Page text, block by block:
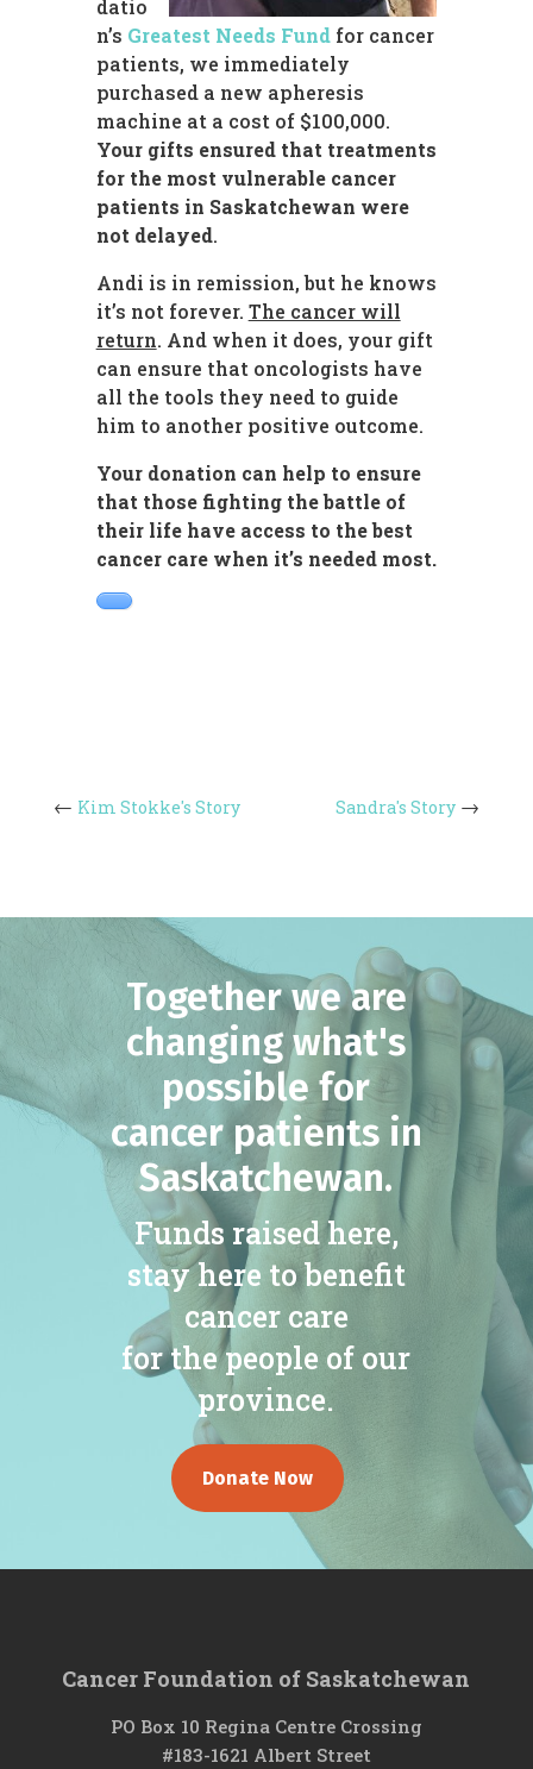
datio
n’s Greatest Needs Fundfor cancer
patients, we immediately
purchased a new apheresis
machine at a cost of $100,000.
Your gifts ensured that treatments
for the most vulnerable cancer
patients in Saskatchewan were
not delayed.
Andi is in remission, but he knows
it’s not forever. The cancer will
return. And when it does, your gift
can ensure that oncologists have
all the tools they need to guide
him to another positive outcome.
Your donation can help to ensure
that those fighting the battle of
their life have access to the best
cancer care when it’s needed most.
Sandra's Story
Kim Stokke's Story
Together we are
changing what's
possible for
cancer patients in
Saskatchewan.
Funds raised here,
stay here to benefit
cancer care
for the people of our
province.
Donate Now
Cancer Foundation of Saskatchewan
PO Box 10 Regina Centre Crossing
#183-1621 Albert Street